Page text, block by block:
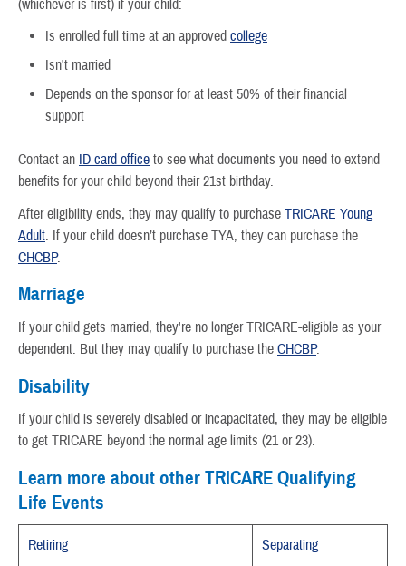
(whichever is first) if your child:
Is enrolled full time at an approved college
Isn't married
Depends on the sponsor for at least 50% of their financial
support
Contact an ID card office to see what documents you need to extend
benefits for your child beyond their 21st birthday.
After eligibility ends, they may qualify to purchase TRICARE Young
Adult. If your child doesn’t purchase TYA, they can purchase the
CHCBP.
Marriage
If your child gets married, they're no longer TRICARE-eligible as your
dependent. But they may qualify to purchase the CHCBP.
Disability
If your child is severely disabled or incapacitated, they may be eligible
to get TRICARE beyond the normal age limits (21 or 23).
Learn more about other TRICARE Qualifying
Life Events
Retiring Separating